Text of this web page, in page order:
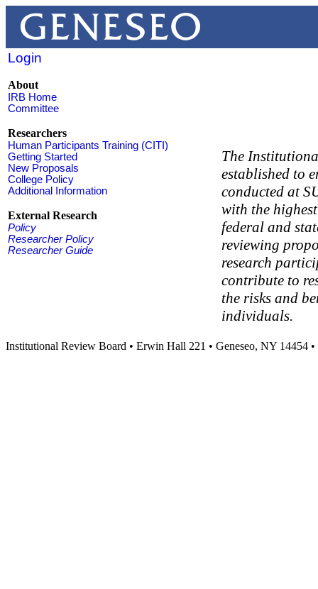
Login
About
IRB Home
Committee
Researchers
Human Participants Training (CITI)
Getting Started
New Proposals
College Policy
Additional Information
External Research
Policy
Researcher Policy
Researcher Guide
The
established to
conducted at
with the
federal and
reviewing
research
contribute to
the risks and
individuals.
Institutional Review Board • Erwin Hall 221 • Geneseo, NY 14454